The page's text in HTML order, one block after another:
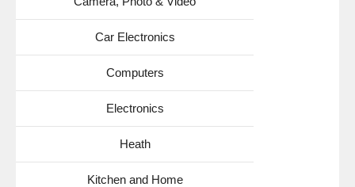
Car Electronics
Computers
Electronics
Heath
Kitchen and Home